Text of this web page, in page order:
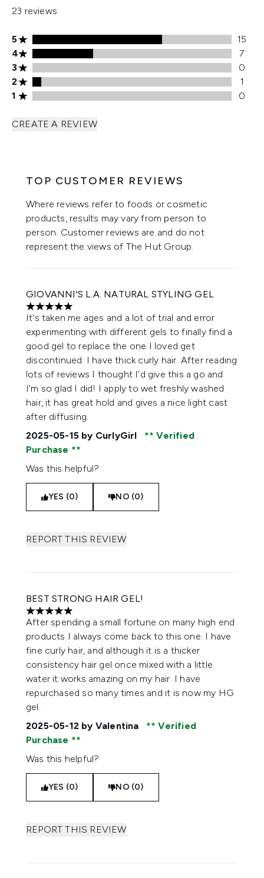
23 reviews
5 stars rating 15 reviews
5
15
4 stars rating 7 reviews
4
7
3 stars rating 0 reviews
3
0
2 stars rating 1 reviews
2
1
1 stars rating 0 reviews
1 0
CREATE A REVIEW
TOP CUSTOMER REVIEWS
Where reviews refer to foods or cosmetic
products, results may vary from person to
person. Customer reviews are and do not
represent the views of The Hut Group.
GIOVANNI'S L.A. NATURAL STYLING GEL
5 stars out of a maximum of 5
It's taken me ages and a lot of trial and error
experimenting with different gels to finally find a
good gel to replace the one I loved get
discontinued. I have thick curly hair. After reading
lots of reviews I thought I'd give this a go and
I'm so glad I did! I apply to wet freshly washed
hair, it has great hold and gives a nice light cast
after diffusing.
2025-05-15 by CurlyGirl
Verified
Purchase
Was this helpful?
YES (0) NO (0)
REPORT THIS REVIEW
BEST STRONG HAIR GEL!
5 stars out of a maximum of 5
After spending a small fortune on many high end
products I always come back to this one. I have
fine curly hair, and although it is a thicker
consistency hair gel once mixed with a little
water it works amazing on my hair. I have
repurchased so many times and it is now my HG
gel.
2025-05-12 by Valentina
Verified
Purchase
Was this helpful?
YES (0) NO (0)
REPORT THIS REVIEW